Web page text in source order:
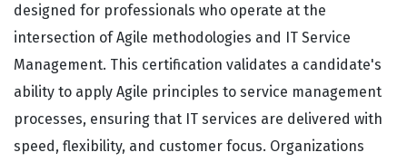
designed for professionals who operate at the
intersection of Agile methodologies and IT Service
Management. This certification validates a candidate's
ability to apply Agile principles to service management
processes, ensuring that IT services are delivered with
speed, flexibility, and customer focus. Organizations